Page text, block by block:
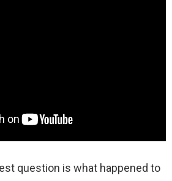
question is what happened to